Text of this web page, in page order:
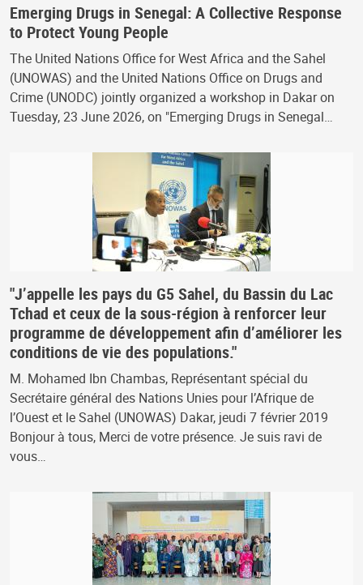
Emerging Drugs in Senegal: A Collective Response
to Protect Young People
The United Nations Office for West Africa and the Sahel
(UNOWAS) and the United Nations Office on Drugs and
Crime (UNODC) jointly organized a workshop in Dakar on
Tuesday, 23 June 2026, on "Emerging Drugs in Senegal…
"J’appelle les pays du G5 Sahel, du Bassin du Lac
Tchad et ceux de la sous-région à renforcer leur
programme de développement afin d’améliorer les
conditions de vie des populations."
M. Mohamed Ibn Chambas, Représentant spécial du
Secrétaire général des Nations Unies pour l’Afrique de
l’Ouest et le Sahel (UNOWAS) Dakar, jeudi 7 février 2019
Bonjour à tous, Merci de votre présence. Je suis ravi de
vous…